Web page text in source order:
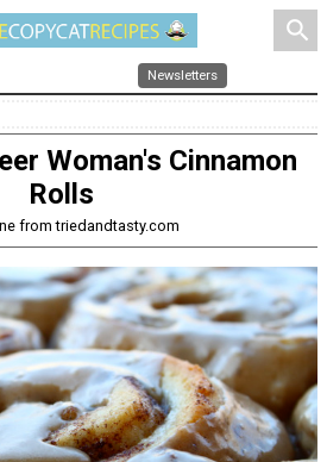
search
Newsletters
Woman's Cinnamon
Rolls
from triedandtasty.com